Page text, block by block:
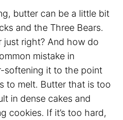
butter can be a little bit
and the Three Bears.
just right? And how do
mistake in
softening it to the point
to melt. Butter that is too
in dense cakes and
cookies. If it’s too hard,